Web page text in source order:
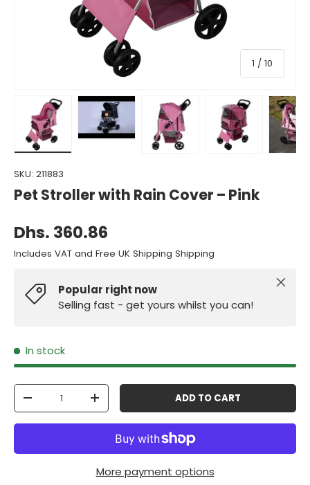
1 / of
10
Load image 1 in gallery view
Load image 2 in gallery viewLoad image 3 in gallery view
Load image 4 in
Load
SKU: 211883
Pet Stroller with Rain Cover – Pink
Dhs. 360.86
Includes VAT and Free UK Shipping Shipping
Popular right now
Selling fast - get yours whilst you can!
Close
In stock
Qty
-
+ ADD TO CART
More payment options